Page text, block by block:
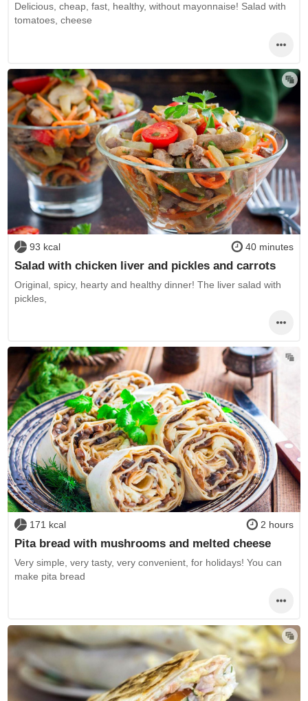
Delicious, cheap, fast, healthy, without mayonnaise! Salad with
tomatoes, cheese
93 kcal 40 minutes
Salad with chicken liver and pickles and carrots
Original, spicy, hearty and healthy dinner! The liver salad with
pickles,
171 kcal 2 hours
Pita bread with mushrooms and melted cheese
Very simple, very tasty, very convenient, for holidays! You can
make pita bread